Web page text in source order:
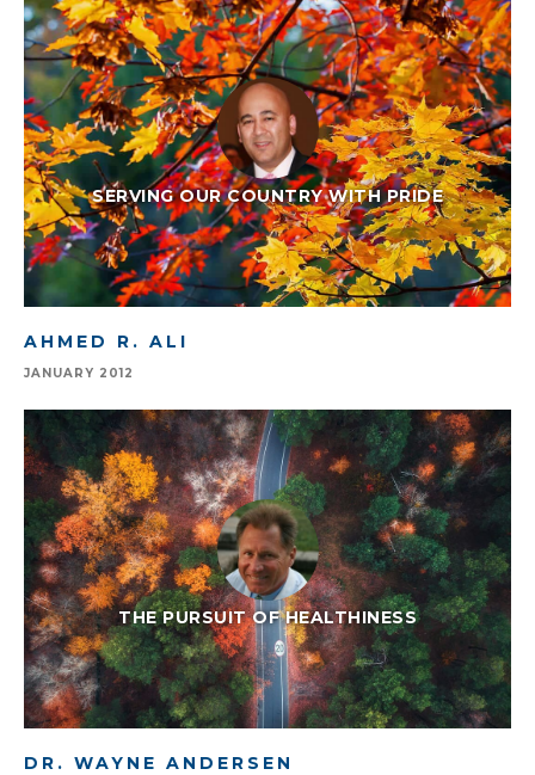
SERVING OUR COUNTRY WITH PRIDE
AHMED R. ALI
JANUARY 2012
THE PURSUIT OF HEALTHINESS
DR. WAYNE ANDERSEN